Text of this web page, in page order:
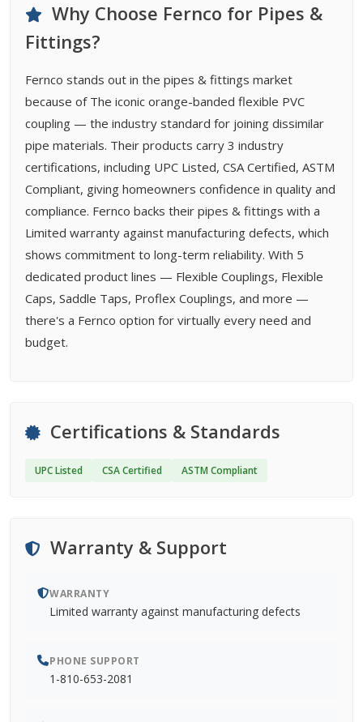
Why Choose Fernco for Pipes &
Fittings?
Fernco stands out in the pipes & fittings market
because of The iconic orange-banded flexible PVC
coupling — the industry standard for joining dissimilar
pipe materials. Their products carry 3 industry
certifications, including UPC Listed, CSA Certified, ASTM
Compliant, giving homeowners confidence in quality and
compliance. Fernco backs their pipes & fittings with a
Limited warranty against manufacturing defects, which
shows commitment to long-term reliability. With 5
dedicated product lines — Flexible Couplings, Flexible
Caps, Saddle Taps, Proflex Couplings, and more —
there's a Fernco option for virtually every need and
budget.
Certifications & Standards
UPC Listed CSA Certified ASTM Compliant
Warranty & Support
WARRANTY
Limited warranty against manufacturing defects
PHONE SUPPORT
1-810-653-2081